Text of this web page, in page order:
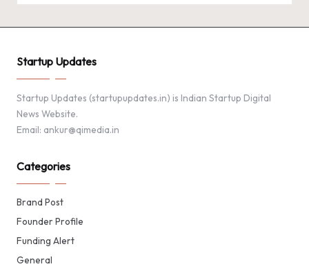
Startup Updates
Startup Updates (startupupdates.in) is Indian Startup Digital
News Website.
Email: ankur@qimedia.in
Categories
Brand Post
Founder Profile
Funding Alert
General